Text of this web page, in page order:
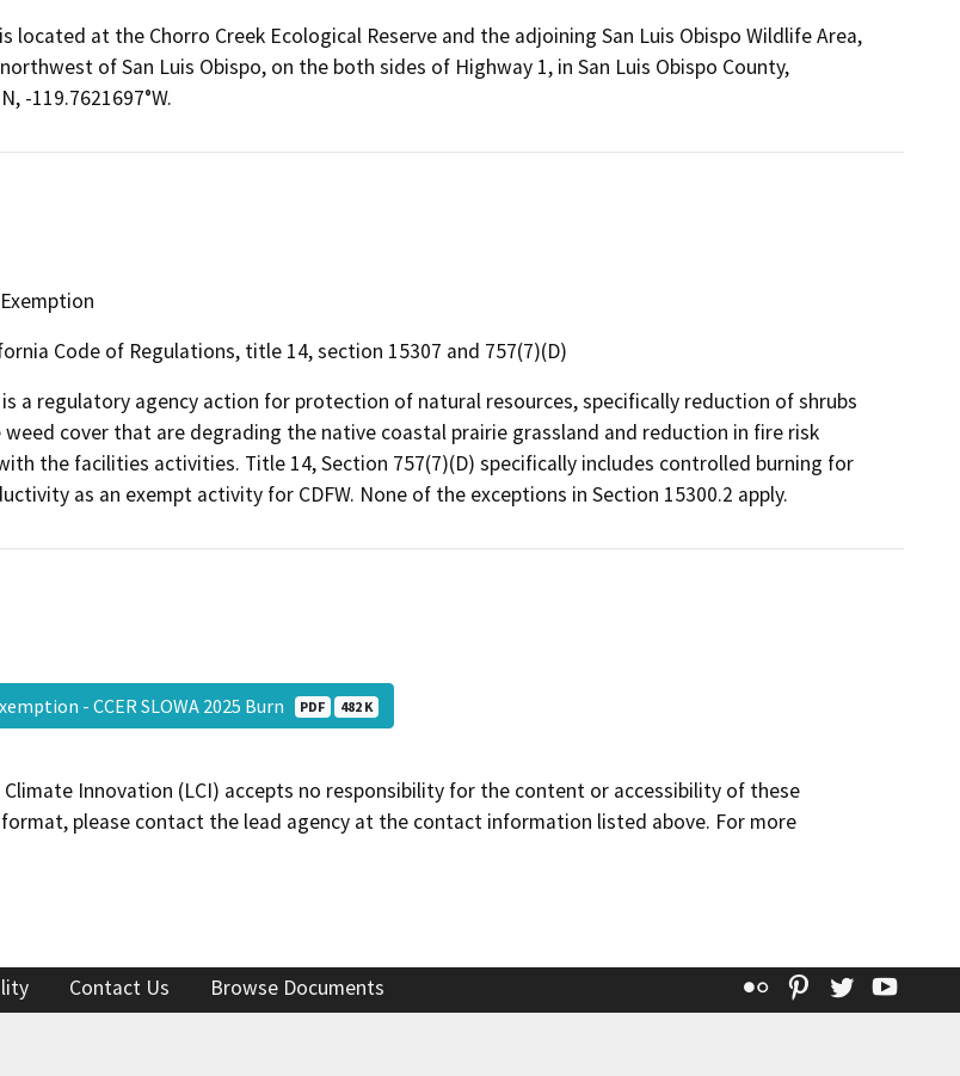
located at the Chorro Creek Ecological Reserve and the adjoining San Luis Obispo Wildlife Area,
of San Luis Obispo, on the both sides of Highway 1, in San Luis Obispo County,
-119.7621697°W.
Code of Regulations, title 14, section 15307 and 757(7)(D)
a regulatory agency action for protection of natural resources, specifically reduction of shrubs
weed cover that are degrading the native coastal prairie grassland and reduction in fire risk
the facilities activities. Title 14, Section 757(7)(D) specifically includes controlled burning for
as an exempt activity for CDFW. None of the exceptions in Section 15300.2 apply.
- CCER SLOWA 2025 Burn PDF 482 K
Climate Innovation (LCI) accepts no responsibility for the content or accessibility of these
please contact the lead agency at the contact information listed above. For more
Contact Us Browse Documents Flickr Pinterest
Twitter